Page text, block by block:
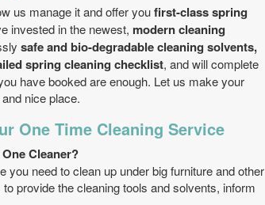
us manage it and offer youfirst-class spring
invested in the newest, modern cleaning
safe and bio-degradable cleaning solvents,
spring cleaning checklist, and will complete
have booked are enough. Let us make your
nice place.
One Time Cleaning Service
Cleaner?
you need to clean up under big furniture and other
provide the cleaning tools and solvents, inform